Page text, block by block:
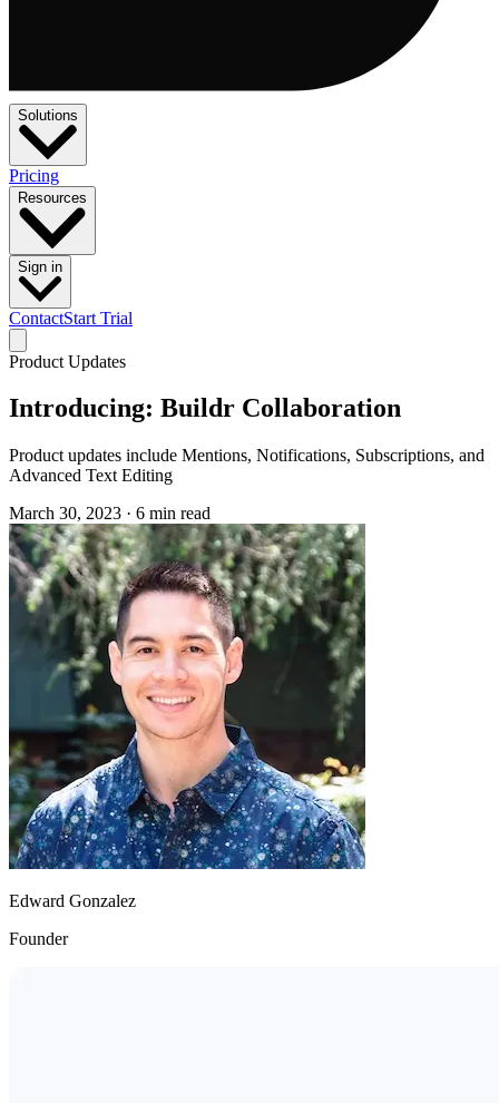
Solutions
Pricing
Resources
Sign in
ContactStart Trial
Product Updates
Introducing: Buildr Collaboration
Product updates include Mentions, Notifications, Subscriptions, and
Advanced Text Editing
March 30, 2023 · 6 min read
Edward Gonzalez
Founder